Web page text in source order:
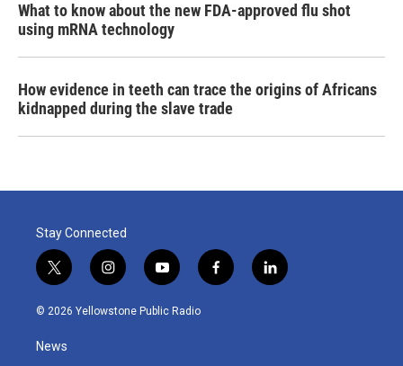
What to know about the new FDA-approved flu shot
using mRNA technology
How evidence in teeth can trace the origins of Africans
kidnapped during the slave trade
Stay Connected
t
w
i
t
e
i
n
s
y
o
u
f
a
l
i
© 2026 Yellowstone Public Radio
News